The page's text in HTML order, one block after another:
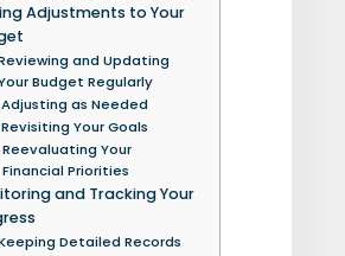
Adjustments to Your
and Updating
Budget Regularly
Adjusting as Needed
Revisiting Your Goals
Reevaluating Your
Financial Priorities
and Tracking Your
Detailed Records